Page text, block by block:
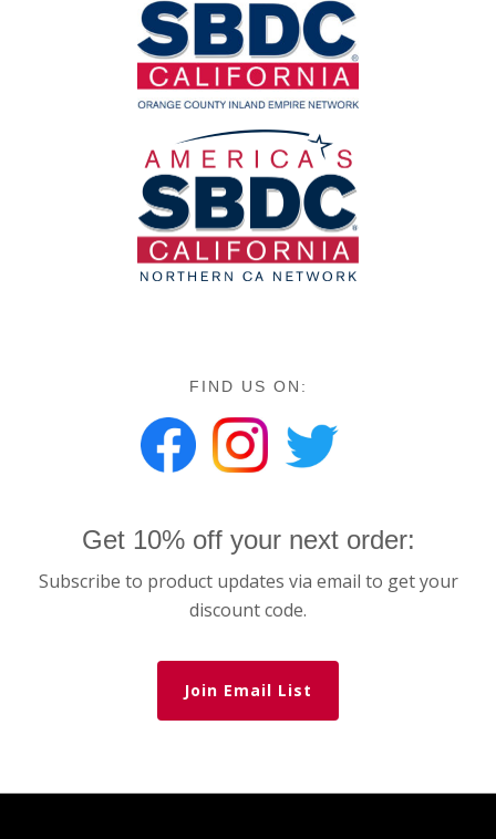
FIND US ON:
Get 10% off your next order:
Subscribe to product updates via email to get your
discount code.
Join Email List